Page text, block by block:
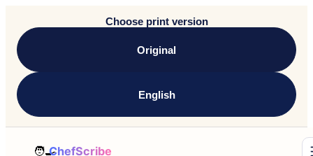
Choose print version
Original
English